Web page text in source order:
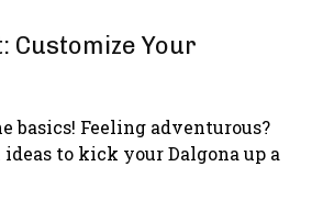
Customize Your
basics! Feeling adventurous?
ideas to kick your Dalgona up a